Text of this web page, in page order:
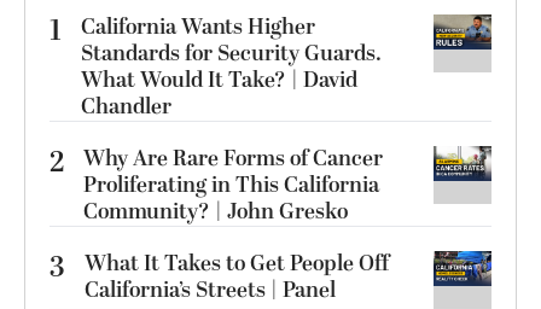
1
California Wants Higher
Standards for Security Guards.
What Would It Take? | David
Chandler
2 Why Are Rare Forms of Cancer
Proliferating in This California
Community? | John Gresko
3
What It Takes to Get People Off
California’s Streets | Panel